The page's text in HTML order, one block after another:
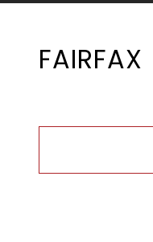
FAIRFAX